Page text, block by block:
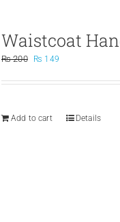
Waistcoat
₨200
Original
was:
₨ 149Current
is:
Add to cart
Details